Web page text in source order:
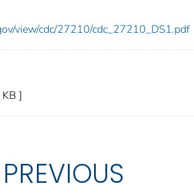
view/cdc/27210/cdc_27210_DS1.pdf
]
PREVIOUS